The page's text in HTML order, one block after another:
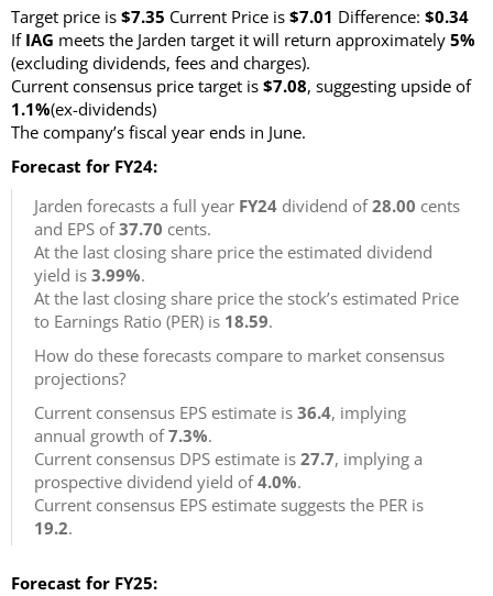
Target price is $7.35 Current Price is $7.01 Difference: $0.34
If IAG meets the Jarden target it will return approximately 5%
(excluding dividends, fees and charges).
Current consensus price target is $7.08, suggesting upside of
1.1%(ex-dividends)
The company’s fiscal year ends in June.
Forecast for FY24:
Jarden forecasts a full year FY24 dividend of28.00 cents
and EPS of37.70 cents.
At the last closing share price the estimated dividend
yield is 3.99%.
At the last closing share price the stock’s estimated Price
to Earnings Ratio (PER) is 18.59.
How do these forecasts compare to market consensus
projections?
Current consensus EPS estimate is 36.4, implying
annual growth of7.3%.
Current consensus DPS estimate is 27.7, implying a
prospective dividend yield of4.0%.
Current consensus EPS estimate suggests the PER is
19.2.
Forecast for FY25: